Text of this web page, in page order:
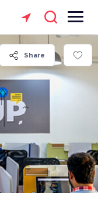
Share